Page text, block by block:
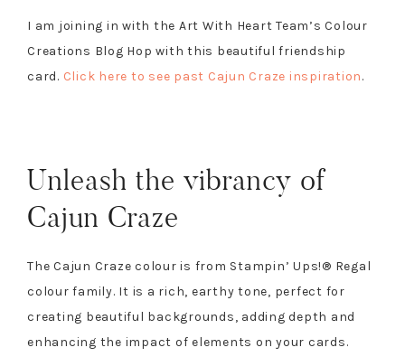
I am joining in with the Art With Heart Team’s Colour
Creations Blog Hop with this beautiful friendship
card. Click here to see past Cajun Craze inspiration.
Unleash the vibrancy of
Cajun Craze
The Cajun Craze colour is from Stampin’ Ups!® Regal
colour family. It is a rich, earthy tone, perfect for
creating beautiful backgrounds, adding depth and
enhancing the impact of elements on your cards.